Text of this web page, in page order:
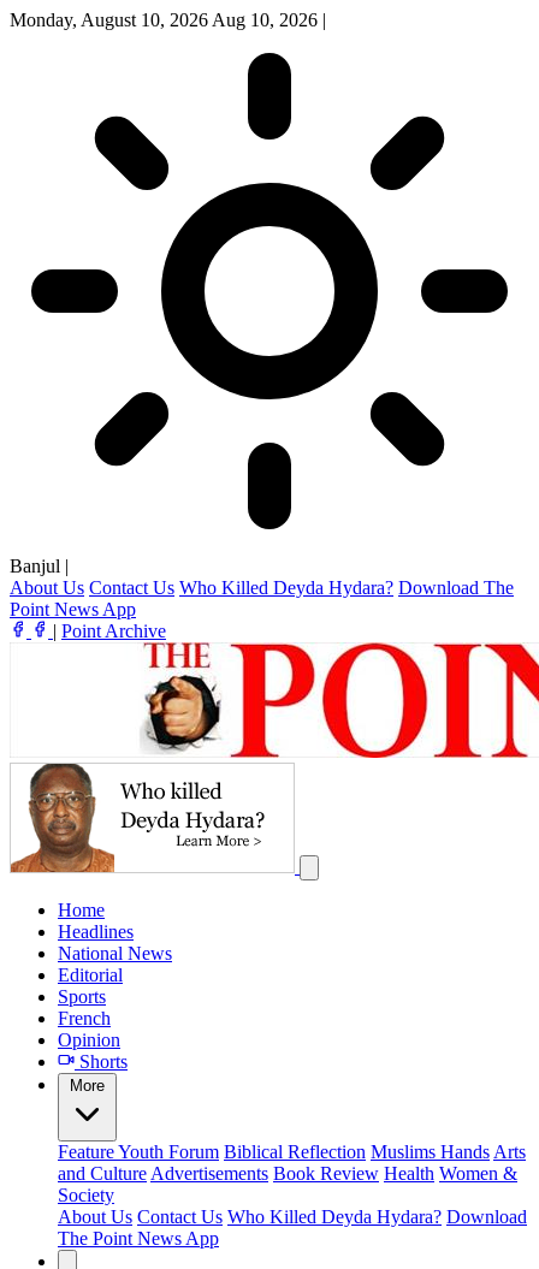
Monday, August 10, 2026 Aug 10, 2026 |
Banjul |
About Us Contact Us Who Killed Deyda Hydara? Download The
Point News App
| Point Archive
Home
Headlines
National News
Editorial
Sports
French
Opinion
Shorts
More
FeatureYouth Forum Biblical Reflection Muslims Hands Arts
and Culture Advertisements Book Review Health Women &
Society
About Us Contact Us Who Killed Deyda Hydara? Download
The Point News App